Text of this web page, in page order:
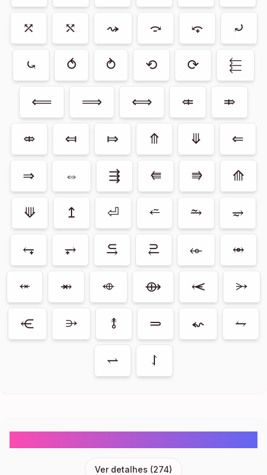
⤱ ⤲ ⤳ ⤼ ⤽ ⤾
⤿ ⥀ ⥁ ⟲ ⟳ ⬱
⟸ ⟹ ⟺ ⤂ ⤃
⤄ ⤆ ⤇ ⤊ ⤋ ⇐
⇒ ⇔ ⇶ ⭅ ⭆ ⟰
⟱ ↥ ⏎ ⭉ ⥲ ⥴
⥆ ⥅ ⥹ ⥻ ⬰ ⥈
⬾ ⥇ ⬲ ⟴ ⥷ ⭃
⥺ ⭄ ⥉ ⥰ ⬿ ⥊
⥋ ⥌
Ver detalhes (274)